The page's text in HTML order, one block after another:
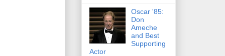
Oscar '85:
Don
Ameche
and Best
Supporting
Actor